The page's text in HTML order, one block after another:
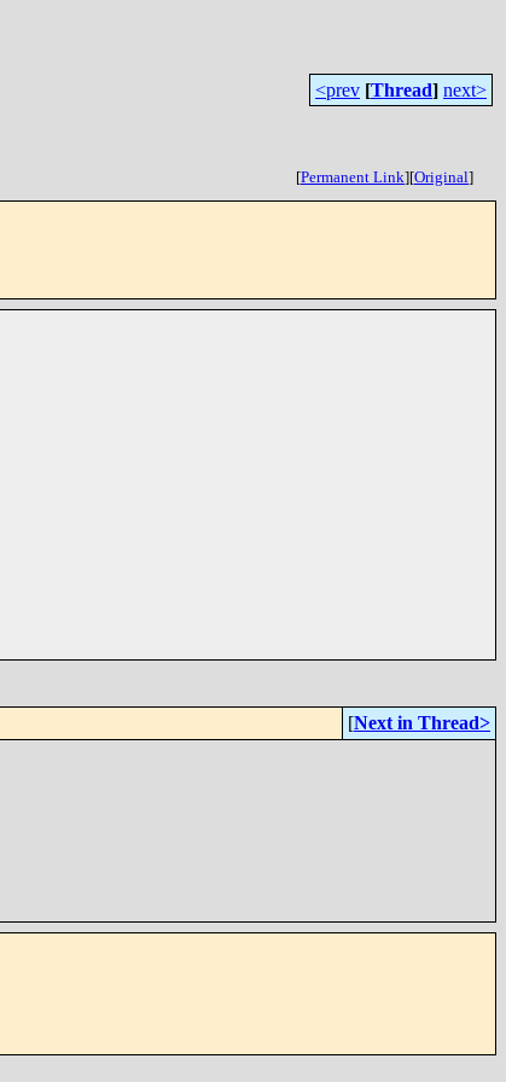
<prev [Thread] next>
[Permanent Link][Original]
[Next in Thread>